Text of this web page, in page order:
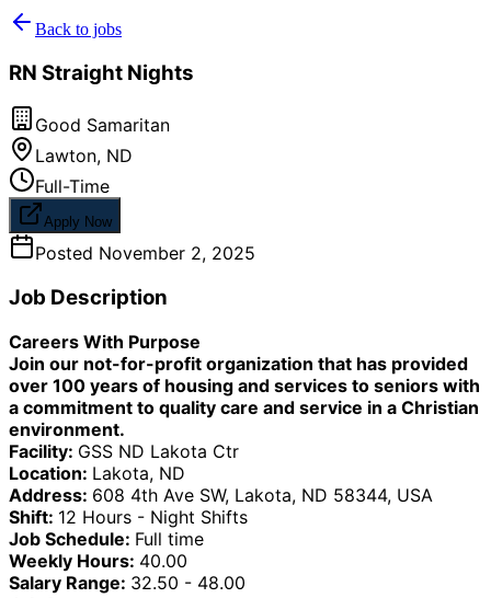
Back to jobs
RN Straight Nights
Good Samaritan
Lawton, ND
Full-Time
Apply Now
Posted November 2, 2025
Job Description
Careers With Purpose
Join our not-for-profit organization that has provided
over 100 years of housing and services to seniors with
a commitment to quality care and service in a Christian
environment.
Facility: GSS ND Lakota Ctr
Location: Lakota, ND
Address: 608 4th Ave SW, Lakota, ND 58344, USA
Shift: 12 Hours - Night Shifts
Job Schedule: Full time
Weekly Hours: 40.00
Salary Range: 32.50 - 48.00